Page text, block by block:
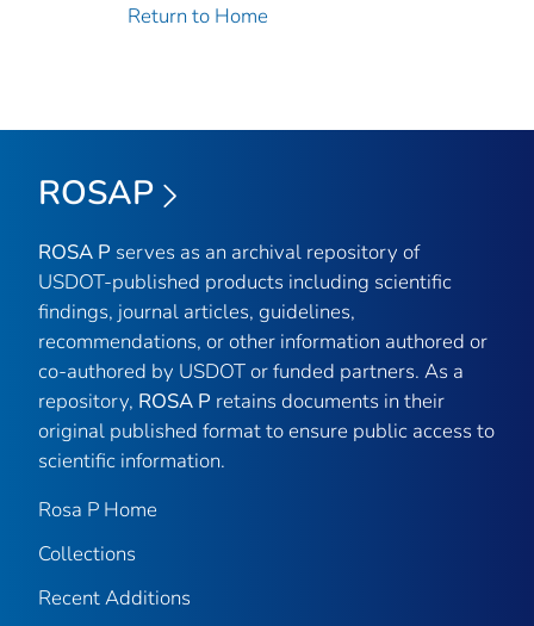
Return to Home
ROSAP
ROSA P serves as an archival repository of
USDOT-published products including scientific
findings, journal articles, guidelines,
recommendations, or other information authored or
co-authored by USDOT or funded partners. As a
repository, ROSA P retains documents in their
original published format to ensure public access to
scientific information.
Rosa P Home
Collections
Recent Additions